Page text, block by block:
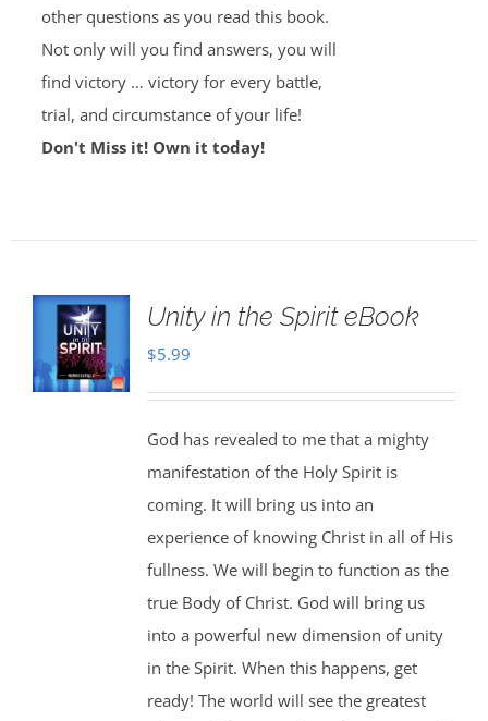
other questions as you read this book.
Not only will you find answers, you will
find victory … victory for every battle,
trial, and circumstance of your life!
Don't Miss it! Own it today!
Unity in the Spirit eBook
$5.99
God has revealed to me that a mighty
manifestation of the Holy Spirit is
coming. It will bring us into an
experience of knowing Christ in all of His
fullness. We will begin to function as the
true Body of Christ. God will bring us
into a powerful new dimension of unity
in the Spirit. When this happens, get
ready! The world will see the greatest